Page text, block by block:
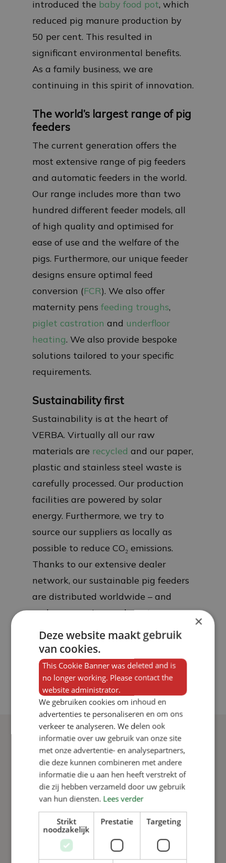
introduced the baby food pot, which
reduced pig manure production by
50 per cent. This resulted in
significant environmental benefits.
As a family business, we are
continuing in this spirit of innovation.
The world’s largest range of pig
feeders
The current generation offers the
most extensive range of pig feeders
and automatic feeders in the world.
Our range includes more than two
hundred different feeder models, all
of high quality and optimised for
ease of use and the welfare of the
pigs. Furthermore, our unique feeder
designs ensure optimal feed
conversion (FCR). We also offer
maternity pens feeding troughs,
piglet castration and underfloor
heating. We also provide bespoke
solutions tailored to your specific
requirements.
Sustainability first
Sustainability is at the heart of
VERBA. Virtually all our raw
materials are recycled and our paper,
plastic and stainless steel waste is
carefully processed. Our production
facilities are powered by solar
energy. Furthermore, we try to
source our suppliers as locally as
possible to reduce CO₂ emissions.
Thanks to our extensive dealer
network, our sustainable pig feeders
are distributed worldwide – and
perhaps soon in your barn too.
That’s why you
choose VERBA
×
Deze website maakt gebruik
van cookies.
This Cookie Banner was deleted and is
no longer working. Please contact the
website administrator.
We gebruiken cookies om inhoud en
advertenties te personaliseren en om ons
verkeer te analyseren. We delen ook
informatie over uw gebruik van onze site
met onze advertentie- en analysepartners,
die deze kunnen combineren met andere
informatie die u aan hen heeft verstrekt of
die zij hebben verzameld door uw gebruik
van hun diensten. Lees verder
Strikt
noodzakelijk
Prestatie Targeting